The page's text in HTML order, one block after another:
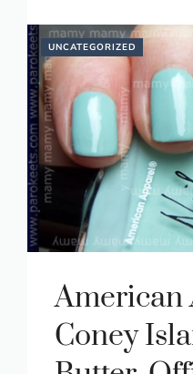
UNCATEGORIZED
American
Coney